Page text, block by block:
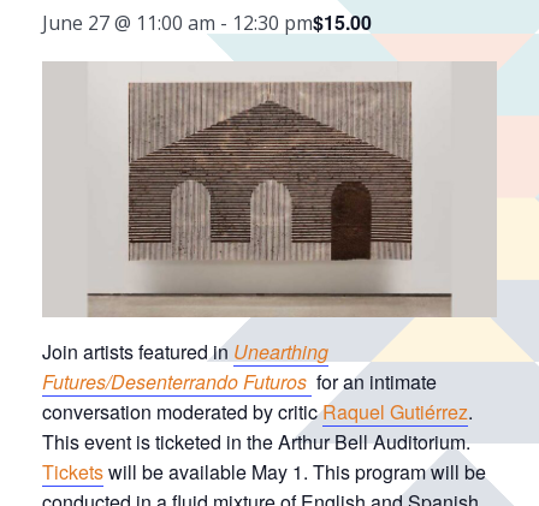
June 27 @ 11:00 am - 12:30 pm$15.00
Join artists featured in Unearthing
Futures/Desenterrando Futuros for an intimate
conversation moderated by criticRaquel Gutiérrez.
This event is ticketed in the Arthur Bell Auditorium.
Ticketswill be available May 1. This program will be